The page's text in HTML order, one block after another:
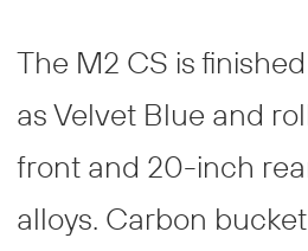
The M2 CS is
as Velvet Blue and
front and 20-inch
alloys. Carbon